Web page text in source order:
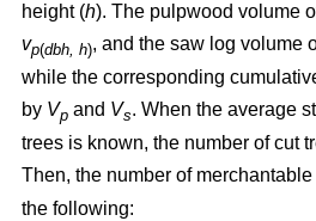
height (h). The pulpwood volume
vp(dbh, h), and the saw log volume
while the corresponding
by Vp and Vs. When the average
trees is known, the number of cut
Then, the number of
the following: